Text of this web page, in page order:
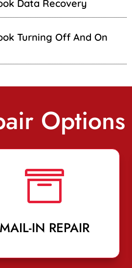
Data Recovery
Turning Off And On
Options

MAIL-IN REPAIR